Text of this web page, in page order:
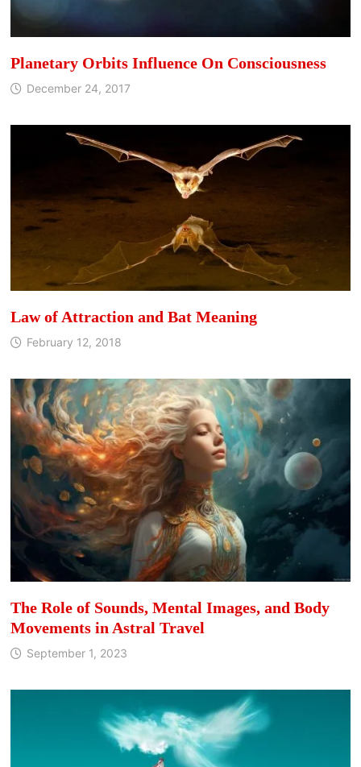
Planetary Orbits Influence On Consciousness
December 24, 2017
Law of Attraction and Bat Meaning
February 12, 2018
The Role of Sounds, Mental Images, and Body
Movements in Astral Travel
September 1, 2023